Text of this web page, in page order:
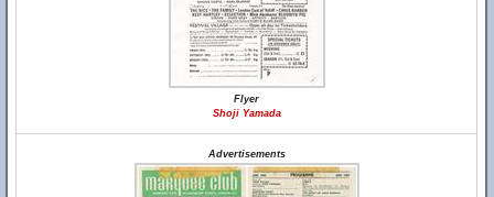
Flyer
Shoji Yamada
Advertisements